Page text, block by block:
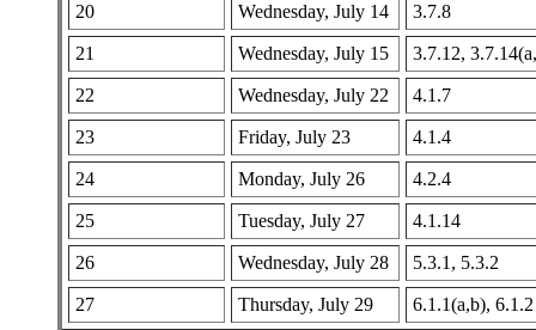
20 Wednesday, July 14 3.7.8
21 Wednesday, July 15 3.7.12,
22 Wednesday, July 22 4.1.7
23 Friday, July 23 4.1.4
24 Monday, July 26 4.2.4
25 Tuesday, July 27 4.1.14
26 Wednesday, July 28 5.3.1, 5.3.2
27 Thursday, July 29 6.1.1(a,b), 6.1.2